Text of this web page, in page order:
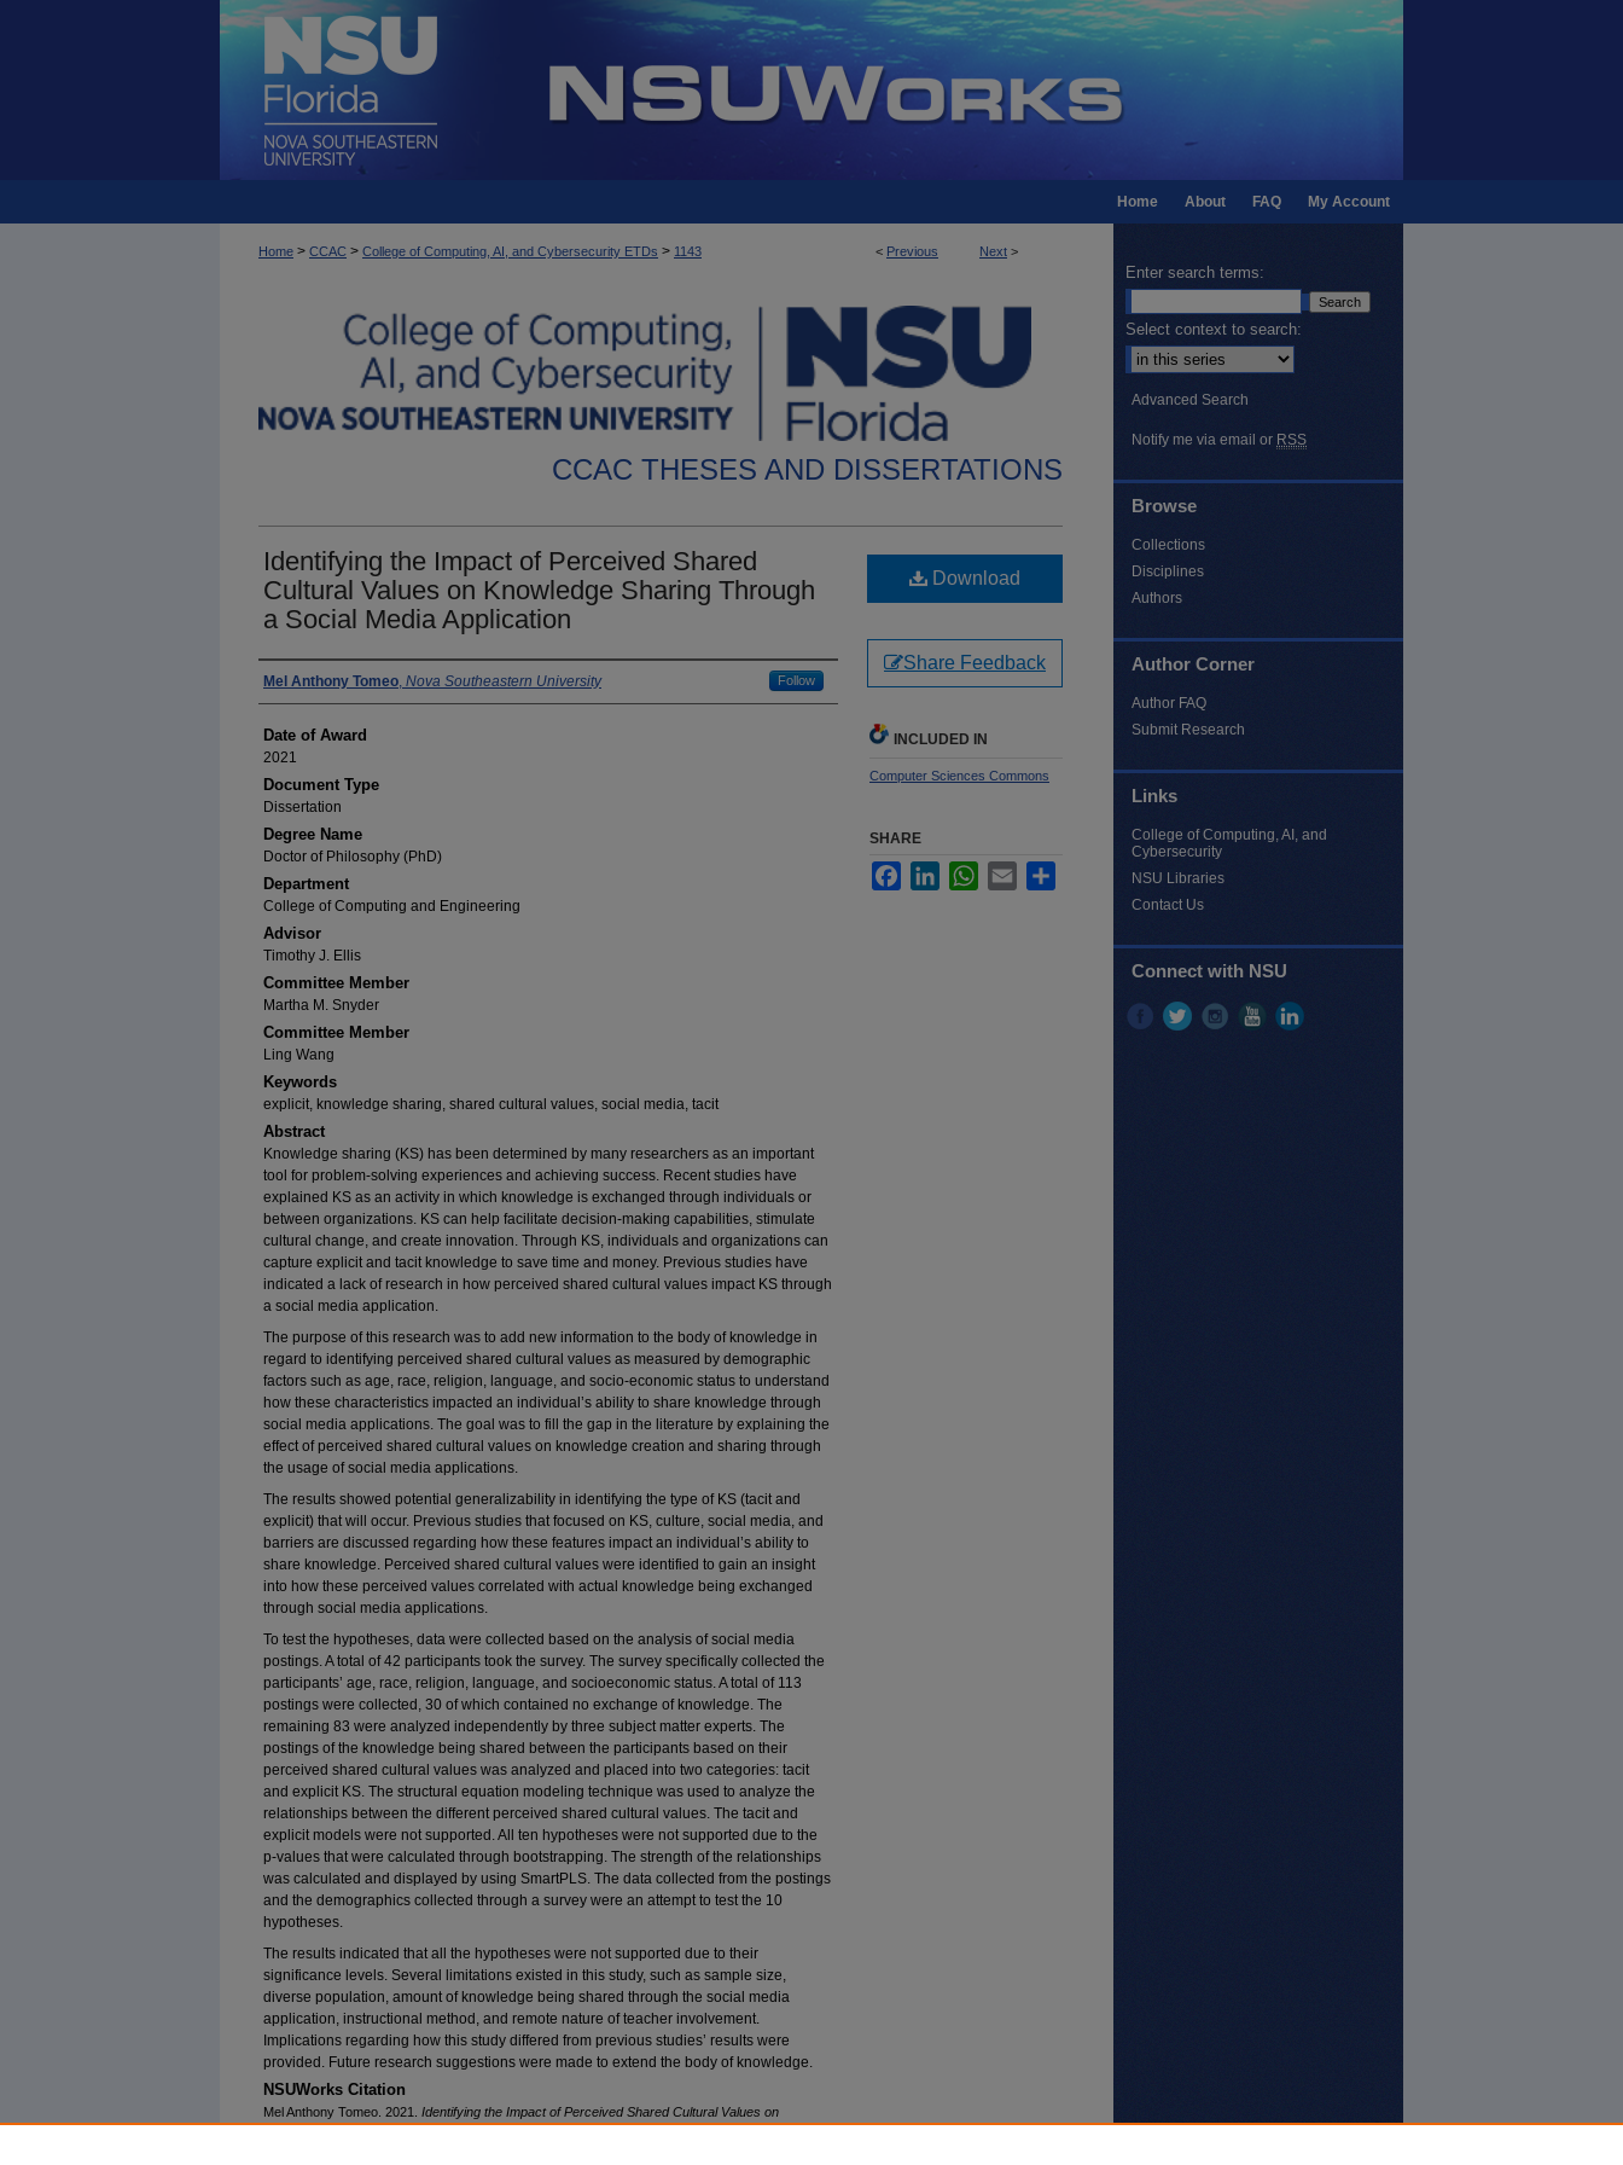
My Account
FAQ
About
Home
< Previous Next >
Home > CCAC > College of Computing, AI, and Cybersecurity ETDs > 1143
CCAC THESES AND DISSERTATIONS
Identifying the Impact of Perceived Shared
Cultural Values on Knowledge Sharing Through
a Social Media Application
Author
Mel Anthony Tomeo, Nova Southeastern University Follow
Date of Award
2021
Document Type
Dissertation
Degree Name
Doctor of Philosophy (PhD)
Department
College of Computing and Engineering
Advisor
Timothy J. Ellis
Committee Member
Martha M. Snyder
Committee Member
Ling Wang
Keywords
explicit, knowledge sharing, shared cultural values, social media, tacit
Abstract
Knowledge sharing (KS) has been determined by many researchers as an important
tool for problem-solving experiences and achieving success. Recent studies have
explained KS as an activity in which knowledge is exchanged through individuals or
between organizations. KS can help facilitate decision-making capabilities, stimulate
cultural change, and create innovation. Through KS, individuals and organizations can
capture explicit and tacit knowledge to save time and money. Previous studies have
indicated a lack of research in how perceived shared cultural values impact KS through
a social media application.
The purpose of this research was to add new information to the body of knowledge in
regard to identifying perceived shared cultural values as measured by demographic
factors such as age, race, religion, language, and socio-economic status to understand
how these characteristics impacted an individual’s ability to share knowledge through
social media applications. The goal was to fill the gap in the literature by explaining the
effect of perceived shared cultural values on knowledge creation and sharing through
the usage of social media applications.
The results showed potential generalizability in identifying the type of KS (tacit and
explicit) that will occur. Previous studies that focused on KS, culture, social media, and
barriers are discussed regarding how these features impact an individual’s ability to
share knowledge. Perceived shared cultural values were identified to gain an insight
into how these perceived values correlated with actual knowledge being exchanged
through social media applications.
To test the hypotheses, data were collected based on the analysis of social media
postings. A total of 42 participants took the survey. The survey specifically collected the
participants’ age, race, religion, language, and socioeconomic status. A total of 113
postings were collected, 30 of which contained no exchange of knowledge. The
remaining 83 were analyzed independently by three subject matter experts. The
postings of the knowledge being shared between the participants based on their
perceived shared cultural values was analyzed and placed into two categories: tacit
and explicit KS. The structural equation modeling technique was used to analyze the
relationships between the different perceived shared cultural values. The tacit and
explicit models were not supported. All ten hypotheses were not supported due to the
p-values that were calculated through bootstrapping. The strength of the relationships
was calculated and displayed by using SmartPLS. The data collected from the postings
and the demographics collected through a survey were an attempt to test the 10
hypotheses.
The results indicated that all the hypotheses were not supported due to their
significance levels. Several limitations existed in this study, such as sample size,
diverse population, amount of knowledge being shared through the social media
application, instructional method, and remote nature of teacher involvement.
Implications regarding how this study differed from previous studies’ results were
provided. Future research suggestions were made to extend the body of knowledge.
NSUWorks Citation
Mel Anthony Tomeo. 2021. Identifying the Impact of Perceived Shared Cultural Values on
Download
Share Feedback
INCLUDED IN
Computer Sciences Commons
SHARE
FacebookLinkedInWhatsApp
Email
Enter search terms:
Select context to search:
Advanced Search
Notify me via email or RSS
Browse
Collections
Disciplines
Authors
Author Corner
Author FAQ
Submit Research
Links
College of Computing, AI, and
Cybersecurity
NSU Libraries
Contact Us
Connect with NSU